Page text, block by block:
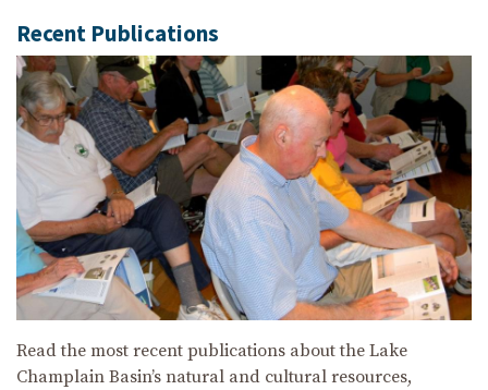
Recent Publications
Read the most recent publications about the Lake
Champlain Basin’s natural and cultural resources,